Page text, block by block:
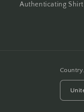
Authenticating Shirt